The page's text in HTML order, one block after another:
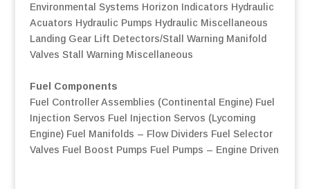
Environmental Systems Horizon Indicators Hydraulic
Acuators Hydraulic Pumps Hydraulic Miscellaneous
Landing Gear Lift Detectors/Stall Warning Manifold
Valves Stall Warning Miscellaneous
Fuel Components
Fuel Controller Assemblies (Continental Engine) Fuel
Injection Servos Fuel Injection Servos (Lycoming
Engine) Fuel Manifolds – Flow Dividers Fuel Selector
Valves Fuel Boost Pumps Fuel Pumps – Engine Driven